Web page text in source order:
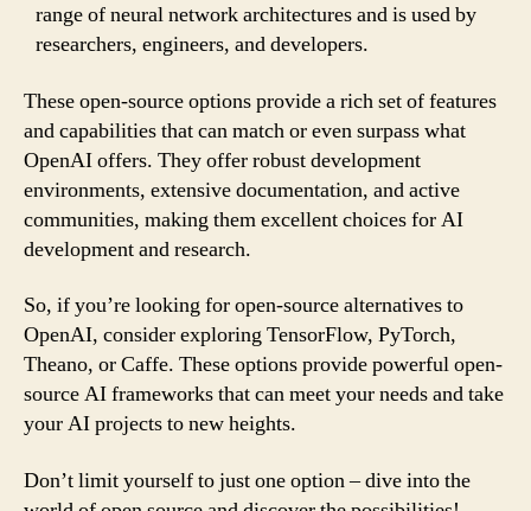
range of neural network architectures and is used by
researchers, engineers, and developers.
These open-source options provide a rich set of features
and capabilities that can match or even surpass what
OpenAI offers. They offer robust development
environments, extensive documentation, and active
communities, making them excellent choices for AI
development and research.
So, if you’re looking for open-source alternatives to
OpenAI, consider exploring TensorFlow, PyTorch,
Theano, or Caffe. These options provide powerful open-
source AI frameworks that can meet your needs and take
your AI projects to new heights.
Don’t limit yourself to just one option – dive into the